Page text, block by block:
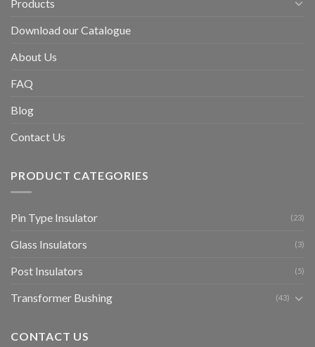
Products
Download our Catalogue
About Us
FAQ
Blog
Contact Us
PRODUCT CATEGORIES
Pin Type Insulator (23)
Glass Insulators (3)
Post Insulators (5)
Transformer Bushing (43)
CONTACT US